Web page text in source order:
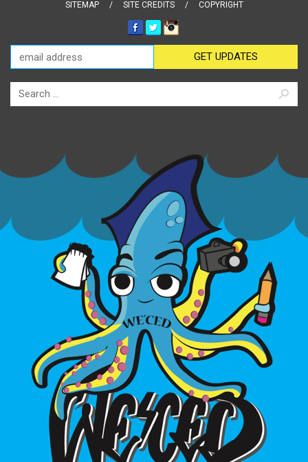
SITEMAP SITE CREDITS COPYRIGHT